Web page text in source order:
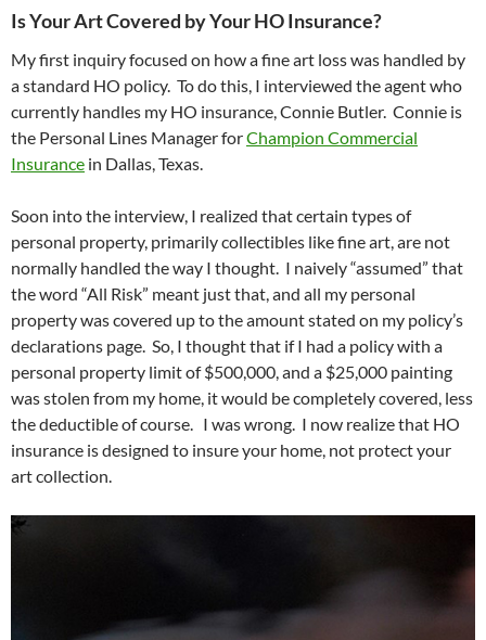
Is Your Art Covered by Your HO Insurance?
My first inquiry focused on how a fine art loss was handled by
a standard HO policy. To do this, I interviewed the agent who
currently handles my HO insurance, Connie Butler. Connie is
the Personal Lines Manager forChampion Commercial
Insurance in Dallas, Texas.
Soon into the interview, I realized that certain types of
personal property, primarily collectibles like fine art, are not
normally handled the way I thought. I naively “assumed” that
the word “All Risk” meant just that, and all my personal
property was covered up to the amount stated on my policy’s
declarations page. So, I thought that if I had a policy with a
personal property limit of $500,000, and a $25,000 painting
was stolen from my home, it would be completely covered, less
the deductible of course. I was wrong. I now realize that HO
insurance is designed to insure your home, not protect your
art collection.